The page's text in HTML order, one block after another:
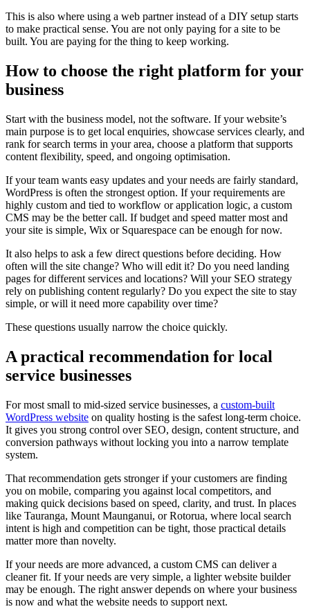
This is also where using a web partner instead of a DIY setup starts
to make practical sense. You are not only paying for a site to be
built. You are paying for the thing to keep working.
How to choose the right platform for your
business
Start with the business model, not the software. If your website’s
main purpose is to get local enquiries, showcase services clearly, and
rank for search terms in your area, choose a platform that supports
content flexibility, speed, and ongoing optimisation.
If your team wants easy updates and your needs are fairly standard,
WordPress is often the strongest option. If your requirements are
highly custom and tied to workflow or application logic, a custom
CMS may be the better call. If budget and speed matter most and
your site is simple, Wix or Squarespace can be enough for now.
It also helps to ask a few direct questions before deciding. How
often will the site change? Who will edit it? Do you need landing
pages for different services and locations? Will your SEO strategy
rely on publishing content regularly? Do you expect the site to stay
simple, or will it need more capability over time?
These questions usually narrow the choice quickly.
A practical recommendation for local
service businesses
For most small to mid-sized service businesses, a custom-built
WordPress website on quality hosting is the safest long-term choice.
It gives you strong control over SEO, design, content structure, and
conversion pathways without locking you into a narrow template
system.
That recommendation gets stronger if your customers are finding
you on mobile, comparing you against local competitors, and
making quick decisions based on speed, clarity, and trust. In places
like Tauranga, Mount Maunganui, or Rotorua, where local search
intent is high and competition can be tight, those practical details
matter more than novelty.
If your needs are more advanced, a custom CMS can deliver a
cleaner fit. If your needs are very simple, a lighter website builder
may be enough. The right answer depends on where your business
is now and what the website needs to support next.